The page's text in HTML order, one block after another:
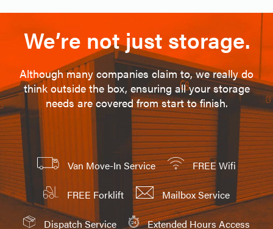
We’re not just storage.
Although many companies claim to, we really do
think outside the box, ensuring all your storage
needs are covered from start to finish.
Van Move-In Service FREE Wifi
FREE Forklift Mailbox Service
Dispatch Service Extended Hours Access